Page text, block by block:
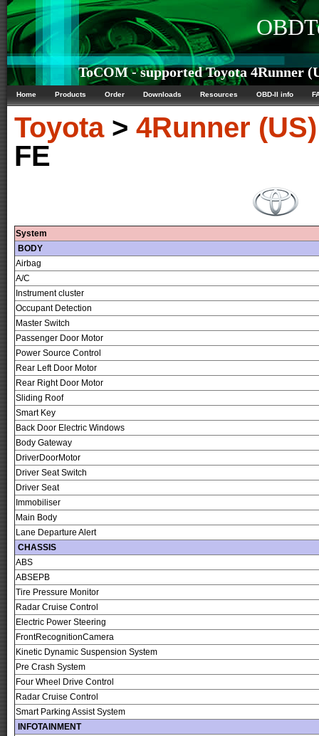
ToCOM - supported Toyota 4Runner
Home Products Order Downloads Resources OBD-II info
Toyota> 4Runner (US)
FE
System
BODY
Airbag
A/C
Instrument cluster
Occupant Detection
Master Switch
Passenger Door Motor
Power Source Control
Rear Left Door Motor
Rear Right Door Motor
Sliding Roof
Smart Key
Back Door Electric Windows
Body Gateway
DriverDoorMotor
Driver Seat Switch
Driver Seat
Immobiliser
Main Body
Lane Departure Alert
CHASSIS
ABS
ABSEPB
Tire Pressure Monitor
Radar Cruise Control
Electric Power Steering
FrontRecognitionCamera
Kinetic Dynamic Suspension System
Pre Crash System
Four Wheel Drive Control
Radar Cruise Control
Smart Parking Assist System
INFOTAINMENT